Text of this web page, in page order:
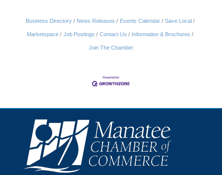
Business Directory News Releases Events Calendar Save Local
Marketspace Job Postings Contact Us Information & Brochures
Join The Chamber